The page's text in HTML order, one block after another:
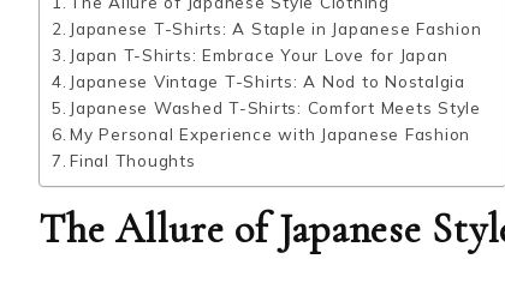
Japanese T-Shirts: A Staple in Japanese Fashion
Japan T-Shirts: Embrace Your Love for Japan
Japanese Vintage T-Shirts: A Nod to Nostalgia
Japanese Washed T-Shirts: Comfort Meets Style
My Personal Experience with Japanese Fashion
Final Thoughts
The Allure of Japanese